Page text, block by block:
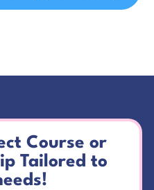
Course or
Tailored to